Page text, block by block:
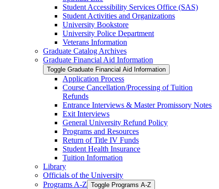
Student Accessibility Services Office (SAS)
Student Activities and Organizations
University Bookstore
University Police Department
Veterans Information
Graduate Catalog Archives
Graduate Financial Aid Information
Toggle Graduate Financial Aid Information
Application Process
Course Cancellation/​Processing of Tuition
Refunds
Entrance Interviews &​ Master Promissory Notes
Exit Interviews
General University Refund Policy
Programs and Resources
Return of Title IV Funds
Student Health Insurance
Tuition Information
Library
Officials of the University
Programs A-​Z Toggle Programs A-​Z